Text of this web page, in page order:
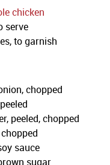
chicken
serve
to garnish
chopped
peeled, chopped
sauce
sugar